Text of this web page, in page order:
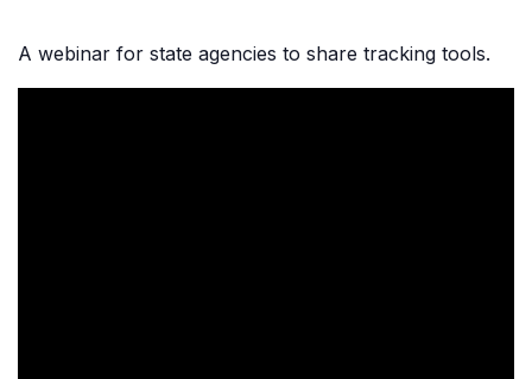
A webinar for state agencies to share tracking tools.